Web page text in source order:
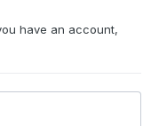
have an account,